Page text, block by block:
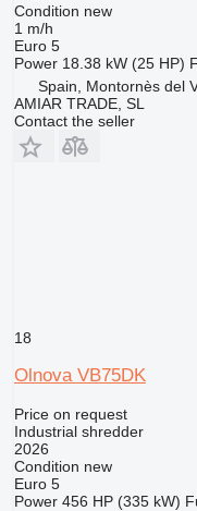
Condition new
1 m/h
Euro 5
Power 18.38 kW (25 HP)
Spain, Montornès del
AMIAR TRADE, SL
Contact the seller
18
Olnova VB75DK
Price on request
Industrial shredder
2026
Condition new
Euro 5
Power 456 HP (335 kW)